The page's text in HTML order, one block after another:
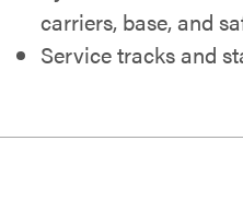
carriers, base, and
Service tracks and